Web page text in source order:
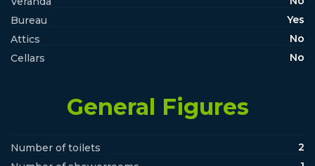
Bureau
Yes
Attics
No
Cellars
No
General Figures
Number of toilets
2